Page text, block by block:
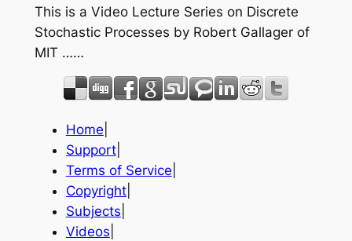
This is a Video Lecture Series on Discrete
Stochastic Processes by Robert Gallager of
MIT ……
Home
Support|
Terms of Service
Copyright|
Subjects
Videos